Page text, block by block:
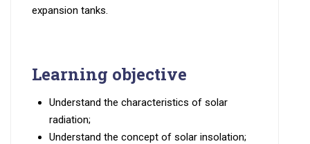
expansion tanks.
Learning objective
Understand the characteristics of solar
radiation;
Understand the concept of solar insolation;